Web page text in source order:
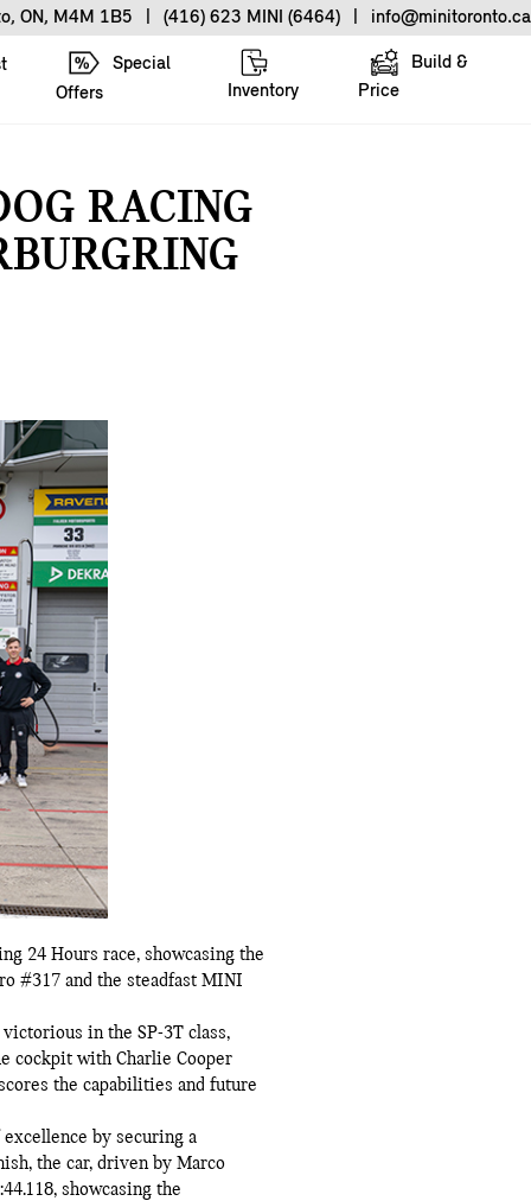
ON, M4M 1B5 (416) 623 MINI (6464) info@minitoronto.ca
Special
Offers
Inventory
Build &
Price
RACING
24 Hours race, showcasing the
#317 and the steadfast MINI
in the SP-3T class,
cockpit with Charlie Cooper
the capabilities and future
by securing a
the car, driven by Marco
showcasing the